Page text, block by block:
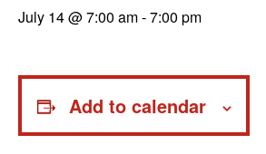
July 14 @ 7:00 am-7:00 pm
Add to calendar